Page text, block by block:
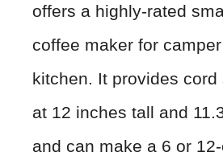
offers a highly-rated
coffee maker for
kitchen. It provides cord
at 12 inches tall and
and can make a 6 or